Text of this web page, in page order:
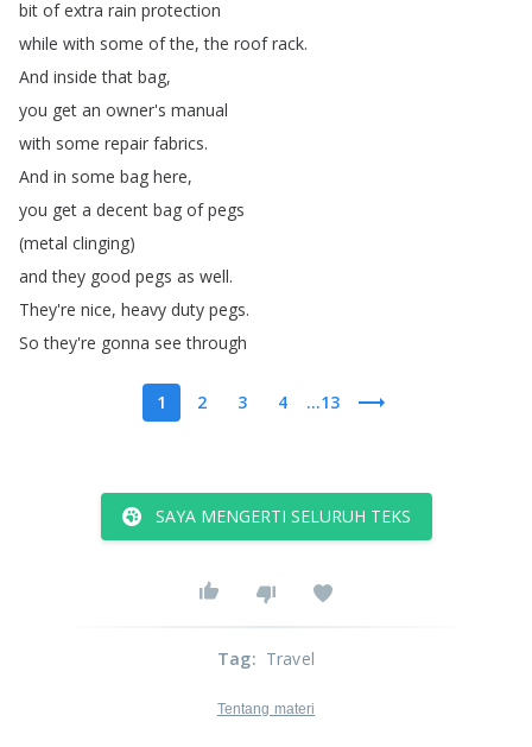
bit of extra rain protection
while with some of the,the roof rack.
And inside that bag,
you get an owner's manual
with some repair fabrics.
And in some bag here,
you get a decent bag of pegs
(metal clinging)
and they good pegs as well.
They're nice, heavy duty pegs.
So they're gonna see through
1 2 3 4 ...13
SAYA MENGERTI SELURUH TEKS
Tag: Travel
Tentang materi